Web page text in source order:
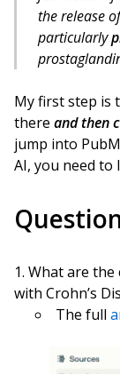
the release
particularly
My first step is
there and then
jump into
AI, you need to
What are the
with Crohn’s
The full